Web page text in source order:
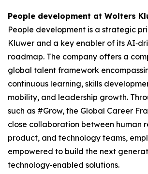
People development at Wolters
People development is a strategic
Kluwer and a key enabler of its
roadmap. The company offers a
global talent framework
continuous learning, skills
mobility, and leadership growth.
such as #Grow, the Global Career
close collaboration between human
product, and technology teams,
empowered to build the next
technology‑enabled solutions.